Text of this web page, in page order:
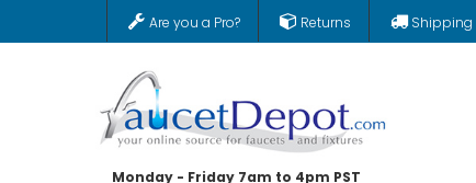
Are you a Pro? Returns Shipping
Monday - Friday 7am to 4pm PST